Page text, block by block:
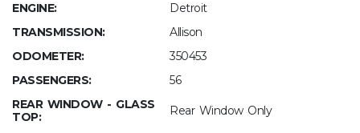
ENGINE:
Detroit
TRANSMISSION:
Allison
ODOMETER:
350453
PASSENGERS:
56
REAR WINDOW - GLASS
TOP:
Rear Window Only